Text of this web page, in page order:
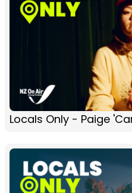
Locals Only - Paige